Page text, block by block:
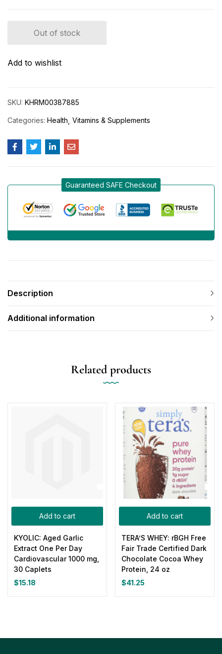
Out of stock
Add to wishlist
SKU: KHRM00387885
Categories: Health Vitamins & Supplements
Guaranteed SAFE Checkout
Description
Additional information
Related products
Add to cart
KYOLIC: Aged Garlic
Extract One Per Day
Cardiovascular 1000 mg,
30 Caplets
$15.18
Add to cart
TERA’S WHEY: rBGH Free
Fair Trade Certified Dark
Chocolate Cocoa Whey
Protein, 24 oz
$41.25